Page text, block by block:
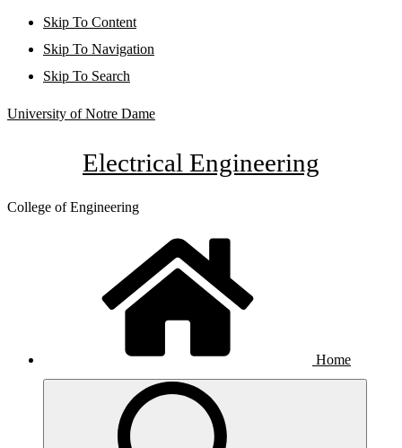
Skip To Content
Skip To Navigation
Skip To Search
University of Notre Dame
Electrical Engineering
College of Engineering
Home